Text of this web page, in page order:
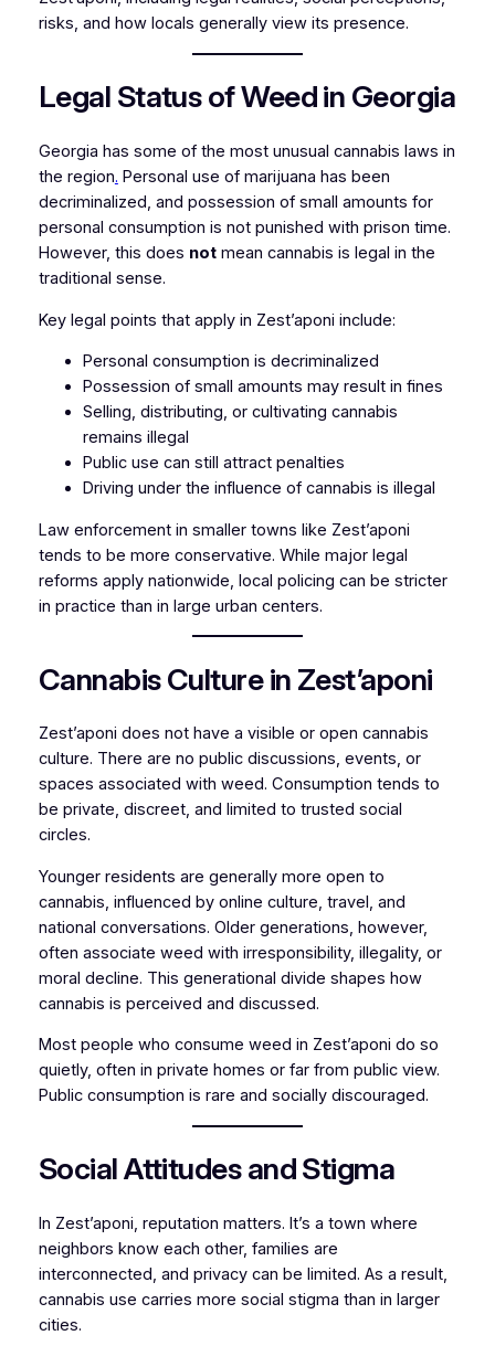
risks, and how locals generally view its presence.
Legal Status of Weed in Georgia
Georgia has some of the most unusual cannabis laws in
the region. Personal use of marijuana has been
decriminalized, and possession of small amounts for
personal consumption is not punished with prison time.
However, this does notmean cannabis is legal in the
traditional sense.
Key legal points that apply in Zest’aponi include:
Personal consumption is decriminalized
Possession of small amounts may result in fines
Selling, distributing, or cultivating cannabis
remains illegal
Public use can still attract penalties
Driving under the influence of cannabis is illegal
Law enforcement in smaller towns like Zest’aponi
tends to be more conservative. While major legal
reforms apply nationwide, local policing can be stricter
in practice than in large urban centers.
Cannabis Culture in Zest’aponi
Zest’aponi does not have a visible or open cannabis
culture. There are no public discussions, events, or
spaces associated with weed. Consumption tends to
be private, discreet, and limited to trusted social
circles.
Younger residents are generally more open to
cannabis, influenced by online culture, travel, and
national conversations. Older generations, however,
often associate weed with irresponsibility, illegality, or
moral decline. This generational divide shapes how
cannabis is perceived and discussed.
Most people who consume weed in Zest’aponi do so
quietly, often in private homes or far from public view.
Public consumption is rare and socially discouraged.
Social Attitudes and Stigma
In Zest’aponi, reputation matters. It’s a town where
neighbors know each other, families are
interconnected, and privacy can be limited. As a result,
cannabis use carries more social stigma than in larger
cities.